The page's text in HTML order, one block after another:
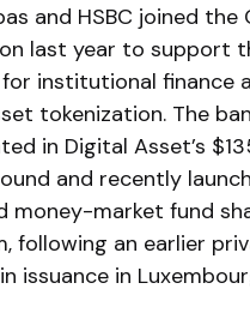
and HSBC joined the
last year to support
institutional finance
tokenization. The
in Digital Asset’s
and recently
money-market fund
following an earlier
issuance in